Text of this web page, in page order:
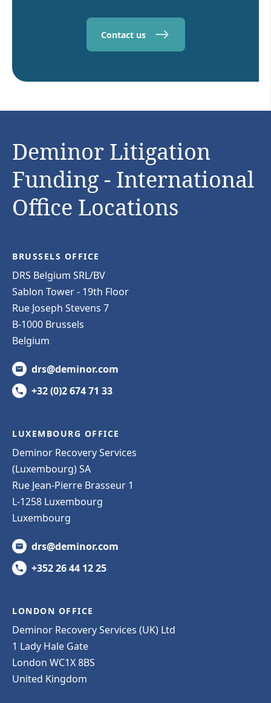
Contact us
Deminor Litigation
Funding - International
Office Locations
BRUSSELS OFFICE
DRS Belgium SRL/BV
Sablon Tower - 19th Floor
Rue Joseph Stevens 7
B-1000 Brussels
Belgium
drs@deminor.com
+32 (0)2 674 71 33
LUXEMBOURG OFFICE
Deminor Recovery Services
(Luxembourg) SA
Rue Jean-Pierre Brasseur 1
L-1258 Luxembourg
Luxembourg
drs@deminor.com
+352 26 44 12 25
LONDON OFFICE
Deminor Recovery Services (UK) Ltd
1 Lady Hale Gate
London WC1X 8BS
United Kingdom